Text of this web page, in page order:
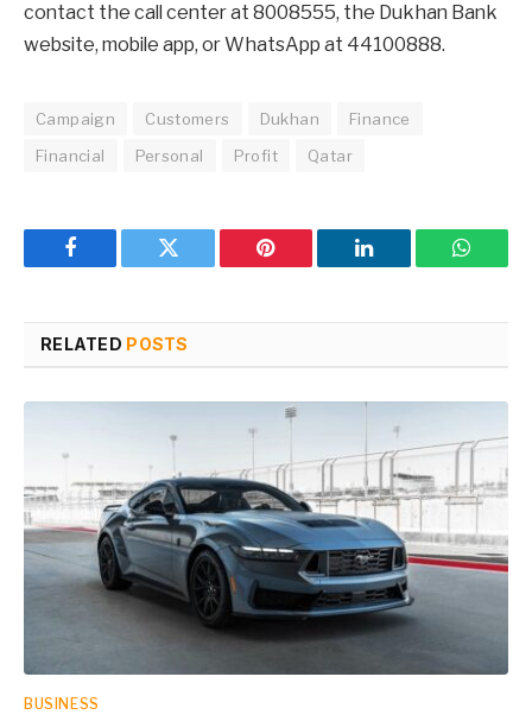
contact the call center at 8008555, the Dukhan Bank
website, mobile app, or WhatsApp at 44100888.
Campaign Customers Dukhan
Finance
Financial
Personal Profit Qatar
Facebook Twitter Pinterest LinkedIn
RELATED POSTS
BUSINESS